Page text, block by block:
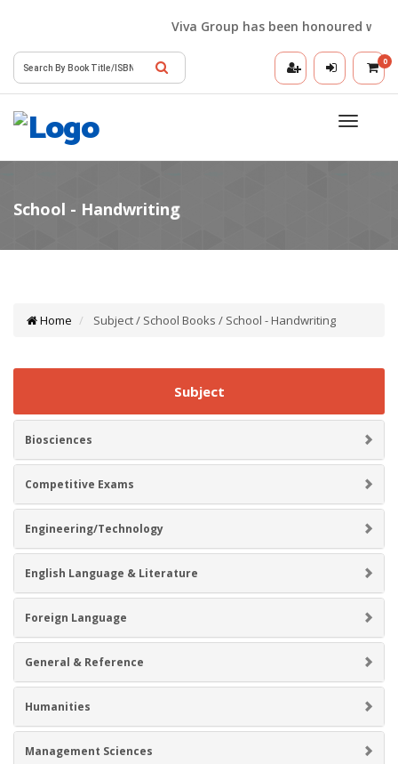
Viva Group has been honoured with
0
Toggle
Home Subject / School Books / School - Handwriting
Subject
Biosciences
Competitive Exams
Engineering/Technology
English Language & Literature
Foreign Language
General & Reference
Humanities
Management Sciences